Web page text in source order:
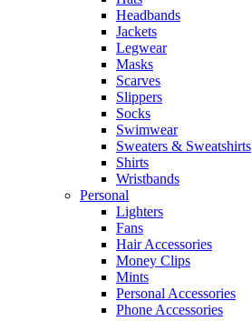
Headbands
Jackets
Legwear
Masks
Scarves
Slippers
Socks
Swimwear
Sweaters & Sweatshirts
Shirts
Wristbands
Personal
Lighters
Fans
Hair Accessories
Money Clips
Mints
Personal Accessories
Phone Accessories